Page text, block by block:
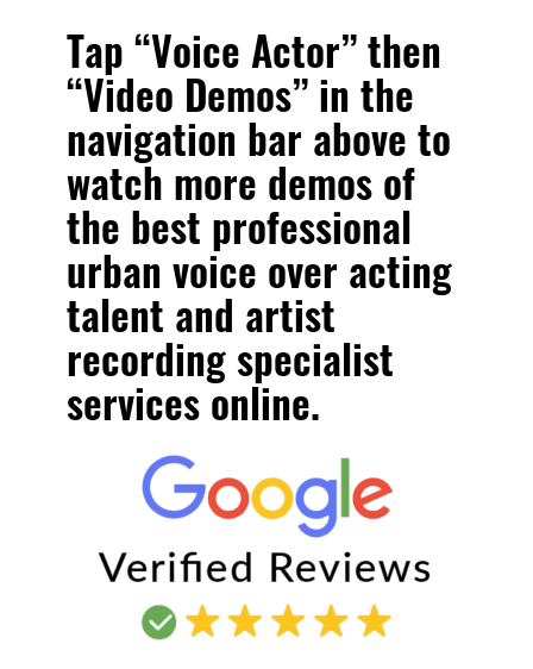
Tap “Voice Actor” then
“Video Demos” in the
navigation bar above to
watch more demos of
the best professional
urban voice over acting
talent and artist
recording specialist
services online.